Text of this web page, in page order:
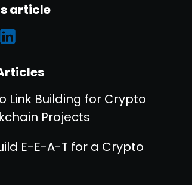
article
Link Building for Crypto
Projects
E-E-A-T for a Crypto